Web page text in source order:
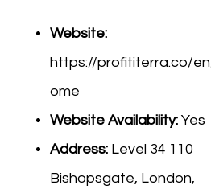
Website:
https://profititerra.co/
ome
Website Availability: Yes
Address: Level 34 110
Bishopsgate, London,